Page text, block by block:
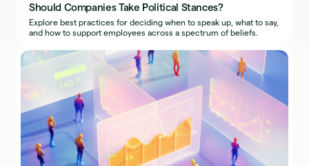
Should Companies Take Political Stances?
Explore best practices for deciding when to speak up, what to say,
and how to support employees across a spectrum of beliefs.